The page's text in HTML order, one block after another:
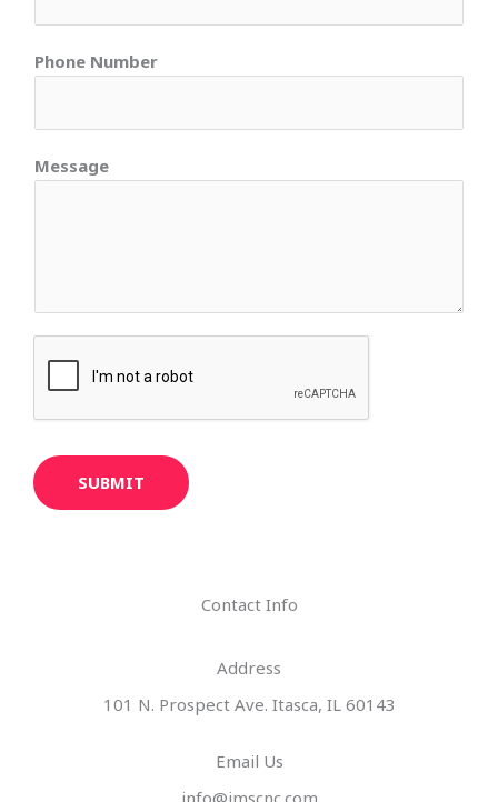
Phone Number
Message
SUBMIT
Contact Info
Address​
101 N. Prospect Ave. Itasca, IL 60143
Email Us
info@imscnc.com